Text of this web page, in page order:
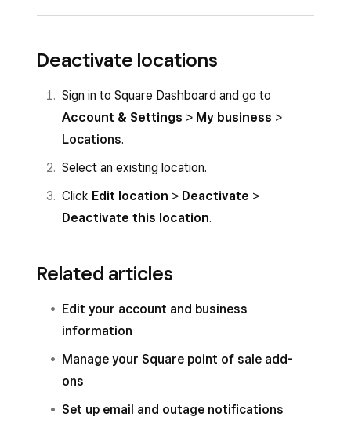
Select the location you want to edit and
Click Save.
More>Settings>Account
Make your changes. They will save
automatically once entered.
Deactivate locations
Sign in to Square Dashboard and go to
Account & Settings > My business >
Locations.
Select an existing location.
Click Edit location > Deactivate >
Deactivate this location.
Related articles
Edit your account and business
information
Manage your Square point of sale add-
ons
Set up email and outage notifications